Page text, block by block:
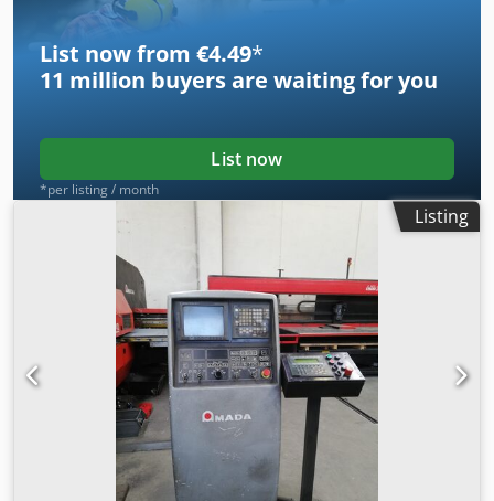
List now from €4.49*
11 million buyers are waiting for you
List now
*per listing / month
Listing